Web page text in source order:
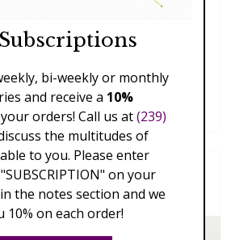
Mug for Her
$79.00
bi-weekly or monthly
and receive a 10%
orders! Call us at(239)
the multitudes of
to you. Please enter
on your
the notes section and we
10% on each order!